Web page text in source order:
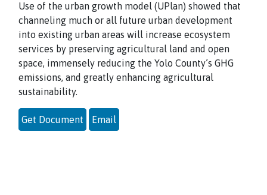
Use of the urban growth model (UPlan) showed that
channeling much or all future urban development
into existing urban areas will increase ecosystem
services by preserving agricultural land and open
space, immensely reducing the Yolo County’s GHG
emissions, and greatly enhancing agricultural
sustainability.
Get Document Email